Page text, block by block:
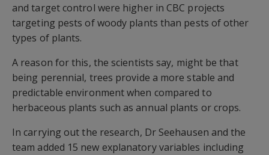
and target control were higher in CBC projects
targeting pests of woody plants than pests of other
types of plants.
A reason for this, the scientists say, might be that
being perennial, trees provide a more stable and
predictable environment when compared to
herbaceous plants such as annual plants or crops.
In carrying out the research, Dr Seehausen and the
team added 15 new explanatory variables including